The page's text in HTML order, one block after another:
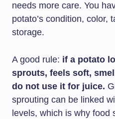
needs more care. You
potato’s condition, color,
storage.
A good rule: if a potato
sprouts, feels soft,
do not use it for juice.
sprouting can be linked
levels, which is why food